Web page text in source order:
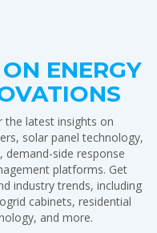
ENERGY
the latest insights on
solar panel technology,
demand-side response
platforms. Get
industry trends, including
cabinets, residential
and more.